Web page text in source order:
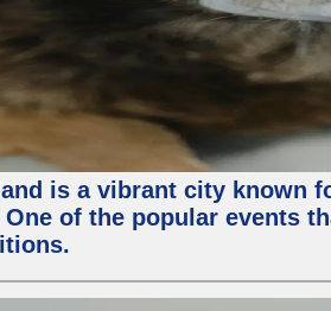
is a vibrant city known
of the popular events